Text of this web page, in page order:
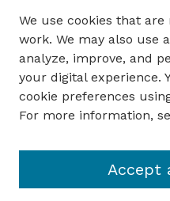
Authors
Author Corner
Author FAQ
Guide to Submitting
Lester F. Larsen
We use cookies that
work. We may also use
analyze, improve, and
your digital experience.
cookie preferences
For more information,
Accept